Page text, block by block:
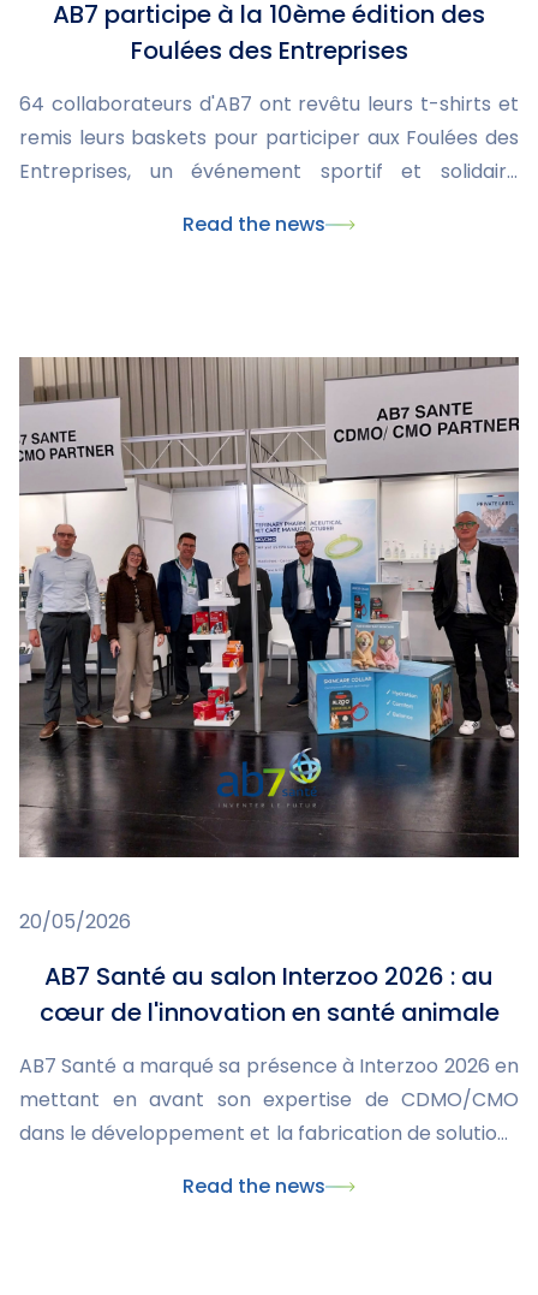
AB7 participe à la 10ème édition des
Foulées des Entreprises
64 collaborateurs d'AB7 ont revêtu leurs t-shirts et
remis leurs baskets pour participer aux Foulées des
Entreprises, un événement sportif et solidaire
Read the news
20/05/2026
AB7 Santé au salon Interzoo 2026 : au
cœur de l'innovation en santé animale
AB7 Santé a marqué sa présence à Interzoo 2026 en
mettant en avant son expertise de CDMO/CMO
dans le développement et la fabrication de solutions
international a également été l'occasion de
Read the news